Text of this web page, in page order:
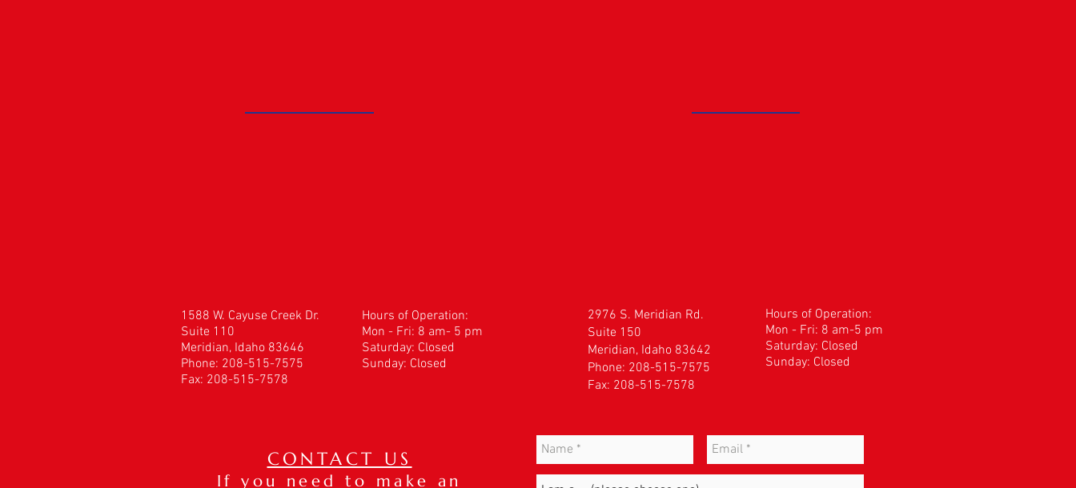
1588 W. Cayuse Creek Dr.
Suite 110
Meridian, Idaho 83646
Phone: 208-515-7575
Fax: 208-515-7578
Hours of Operation:
Mon - Fri: 8 am- 5 pm
​​Saturday: Closed
Sunday: Closed
2976 S. Meridian Rd.
Suite 150
Meridian, Idaho 83642
Phone: 208-515-7575
Fax: 208-515-7578
Hours of Operation:
Mon - Fri: 8 am-5 pm
​​Saturday: Closed
Sunday: Closed
CONTACT US
If you need to make an